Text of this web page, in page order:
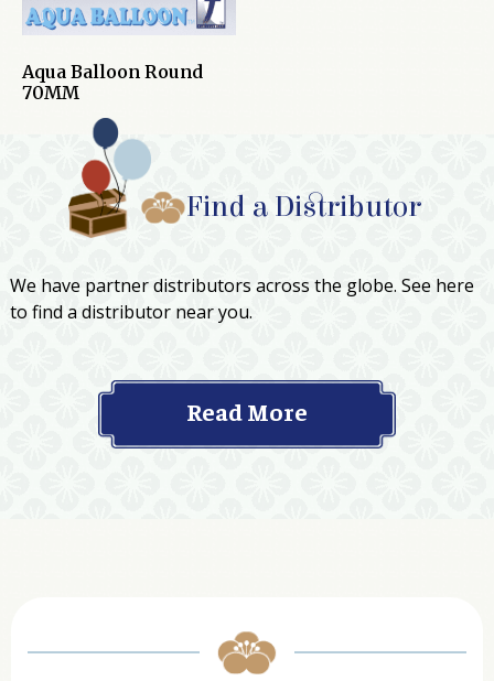
Aqua Balloon Round
70MM
Find a Distributor
We have partner distributors across the globe. See here
to find a distributor near you.
Read More